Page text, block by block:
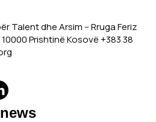
Talent dhe Arsim -- Rruga Feriz
Prishtinë Kosovë +383 38